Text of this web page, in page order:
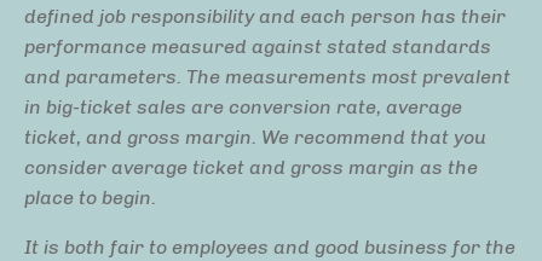
defined job responsibility and each person has their
performance measured against stated standards
and parameters. The measurements most prevalent
in big-ticket sales are conversion rate, average
ticket, and gross margin. We recommend that you
consider average ticket and gross margin as the
place to begin.
It is both fair to employees and good business for the